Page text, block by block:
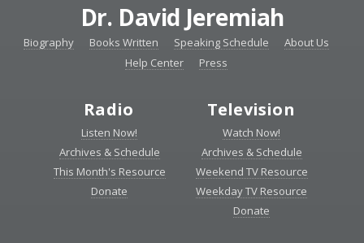
Dr. David Jeremiah
Biography Books Written Speaking Schedule
About Us
Help Center
Press
Radio
Listen Now!
Archives & Schedule
This Month's Resource
Donate
Television
Watch Now!
Archives & Schedule
Weekend TV Resource
Weekday TV Resource
Donate